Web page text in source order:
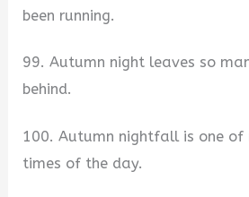
been running.
99. Autumn night leaves so
behind.
100. Autumn nightfall is one
times of the day.